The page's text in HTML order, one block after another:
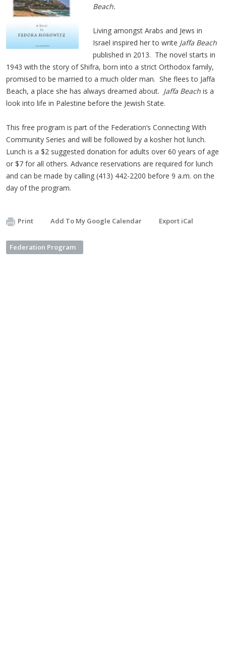
Beach.
Living amongst Arabs and Jews in
Israel inspired her to write Jaffa Beach
published in 2013. The novel starts in
1943 with the story of Shifra, born into a strict Orthodox family,
promised to be married to a much older man. She flees to Jaffa
Beach, a place she has always dreamed about. Jaffa Beach is a
look into life in Palestine before the Jewish State.
This free program is part of the Federation’s Connecting With
Community Series and will be followed by a kosher hot lunch.
Lunch is a $2 suggested donation for adults over 60 years of age
or $7 for all others. Advance reservations are required for lunch
and can be made by calling (413) 442-2200 before 9 a.m. on the
day of the program.
Print Add To My Google Calendar Export iCal
Federation Program